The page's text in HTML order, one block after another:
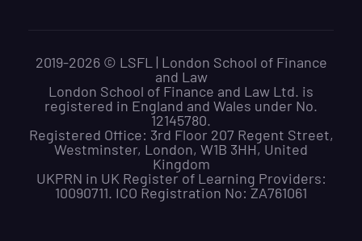
2019-2026 © LSFL | London School of Finance
and Law
London School of Finance and Law Ltd. is
registered in England and Wales under No.
12145780.
Registered Office: 3rd Floor 207 Regent Street,
Westminster, London, W1B 3HH, United
Kingdom
UKPRN in UK Register of Learning Providers:
10090711. ICO Registration No: ZA761061